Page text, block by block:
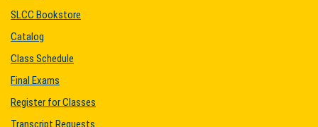
SLCC Bookstore
Catalog
Class Schedule
Final Exams
Register for Classes
Transcript Requests